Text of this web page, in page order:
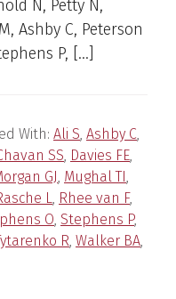
N, Petty N,
Ashby C, Peterson
P, […]
With: Ali S, Ashby C,
SS, Davies FE,
GJ, Mughal TI,
L, Rhee van F,
O, Stephens P,
R, Walker BA,